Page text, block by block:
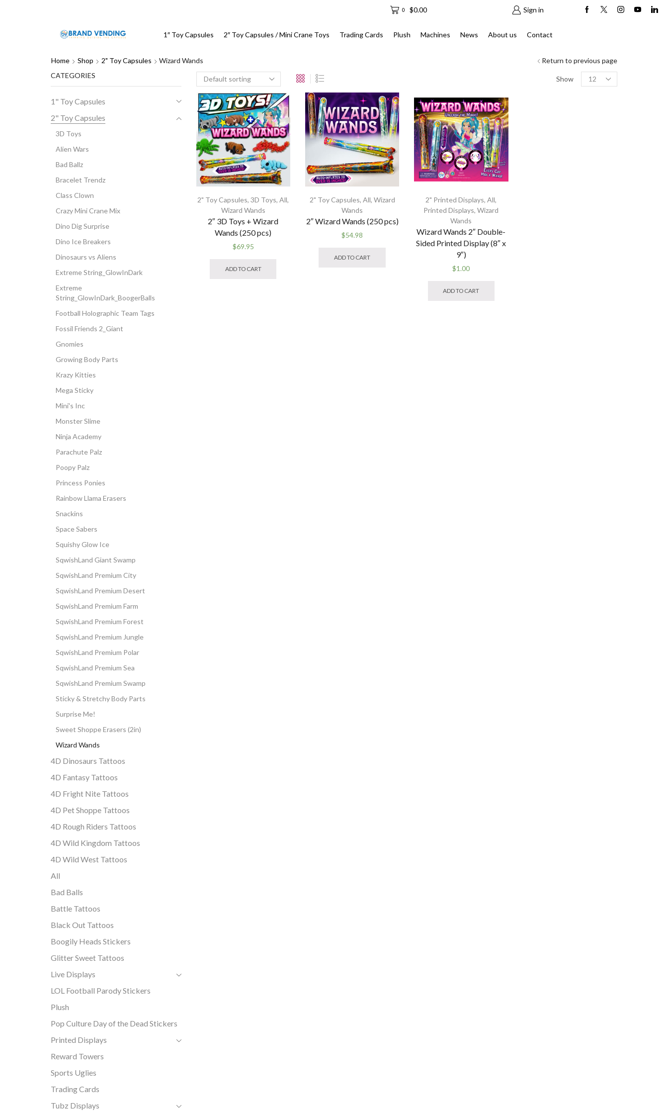
0 $0.00 Sign in
1″ Toy Capsules 2″ Toy Capsules / Mini Crane Toys Trading Cards Plush Machines News About us Contact
Home Shop 2" Toy Capsules Wizard Wands Return to previous page
Show
Products
per
2" Toy Capsules,3D Toys,All,
Wizard Wands
2″ 3D Toys + Wizard
Wands (250 pcs)
$69.95
ADD TO CART
2" Toy Capsules, All, Wizard
Wands
2″ Wizard Wands (250 pcs)
$54.98
ADD TO CART
2" Printed Displays,All,
Printed Displays,Wizard
Wands
Wizard Wands 2″ Double-
Sided Printed Display (8″ x
9″)
$1.00
ADD TO CART
CATEGORIES
1" Toy Capsules
2" Toy Capsules
3D Toys
Alien Wars
Bad Ballz
Bracelet Trendz
Class Clown
Crazy Mini Crane Mix
Dino Dig Surprise
Dino Ice Breakers
Dinosaurs vs Aliens
Extreme String_GlowInDark
Extreme
String_GlowInDark_BoogerBalls
Football Holographic Team Tags
Fossil Friends 2_Giant
Gnomies
Growing Body Parts
Krazy Kitties
Mega Sticky
Mini's Inc
Monster Slime
Ninja Academy
Parachute Palz
Poopy Palz
Princess Ponies
Rainbow Llama Erasers
Snackins
Space Sabers
Squishy Glow Ice
SqwishLand Giant Swamp
SqwishLand Premium City
SqwishLand Premium Desert
SqwishLand Premium Farm
SqwishLand Premium Forest
SqwishLand Premium Jungle
SqwishLand Premium Polar
SqwishLand Premium Sea
SqwishLand Premium Swamp
Sticky & Stretchy Body Parts
Surprise Me!
Sweet Shoppe Erasers (2in)
Wizard Wands
4D Dinosaurs Tattoos
4D Fantasy Tattoos
4D Fright Nite Tattoos
4D Pet Shoppe Tattoos
4D Rough Riders Tattoos
4D Wild Kingdom Tattoos
4D Wild West Tattoos
All
Bad Balls
Battle Tattoos
Black Out Tattoos
Boogily Heads Stickers
Glitter Sweet Tattoos
Live Displays
LOL Football Parody Stickers
Plush
Pop Culture Day of the Dead Stickers
Printed Displays
Reward Towers
Sports Uglies
Trading Cards
Tubz Displays